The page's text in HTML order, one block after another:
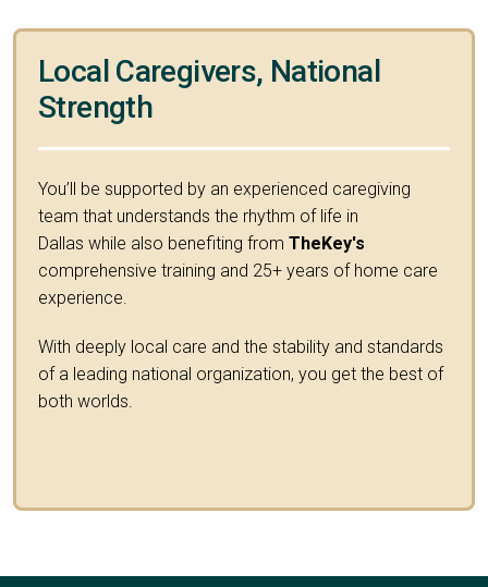
Local Caregivers, National
Strength
You’ll be supported by an experienced caregiving
team that understands the rhythm of life in
Dallas while also benefiting from TheKey's
comprehensive training and 25+ years of home care
experience.
With deeply local care and the stability and standards
of a leading national organization, you get the best of
both worlds.